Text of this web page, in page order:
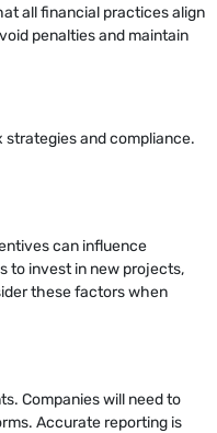
all financial practices align
penalties and maintain
and compliance.
can influence
to invest in new projects,
these factors when
Companies will need to
Accurate reporting is